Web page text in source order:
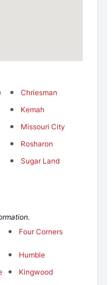
Chriesman
Kemah
Missouri City
Rosharon
Sugar Land
Four Corners
Humble
Kingwood